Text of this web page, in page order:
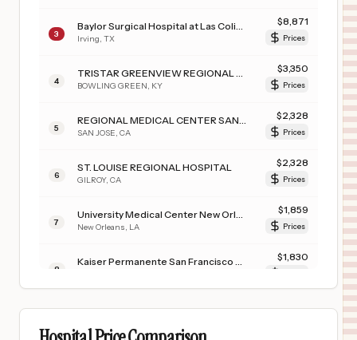
3 Irving TX
$8,871
Prices
4 BOWLING GREEN KY
$3,350
Prices
5 SAN JOSE CA
$2,328
Prices
6
ST. LOUISE REGIONAL HOSPITAL
GILROY, CA
$2,328
Prices
7 New Orleans LA
$1,859
Prices
8
$1,830
KAISER PERMANENTE OAKLAND MEDICAL CENTER